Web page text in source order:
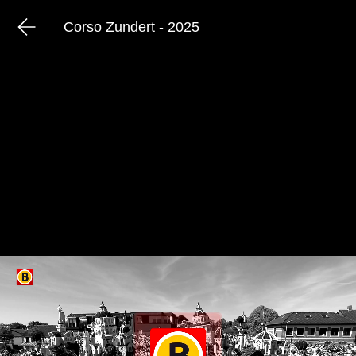
Corso Zundert - 2025